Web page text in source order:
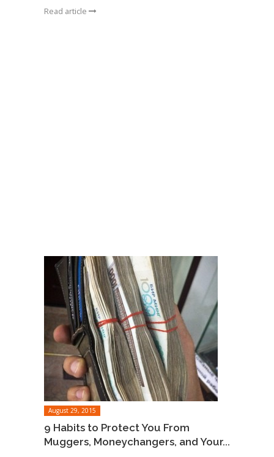
Read article
August 29, 2015
9 Habits to Protect You From
Muggers, Moneychangers, and Your...